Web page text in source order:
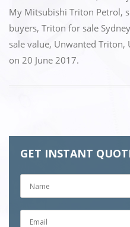
My Mitsubishi Triton Petrol,
buyers, Triton for sale Sydney
sale value, Unwanted Triton,
on 20 June 2017.
GET INSTANT